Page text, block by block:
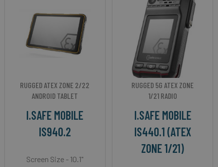
RUGGED ATEX ZONE 2/22
ANDROID TABLET
I.SAFE MOBILE
IS940.2
Screen Size - 10.1"
RUGGED 5G ATEX ZONE
1/21 RADIO
I.SAFE MOBILE
IS440.1 (ATEX
ZONE 1/21)